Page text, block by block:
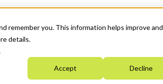
remember you. This information helps improve and
details.
Accept Decline